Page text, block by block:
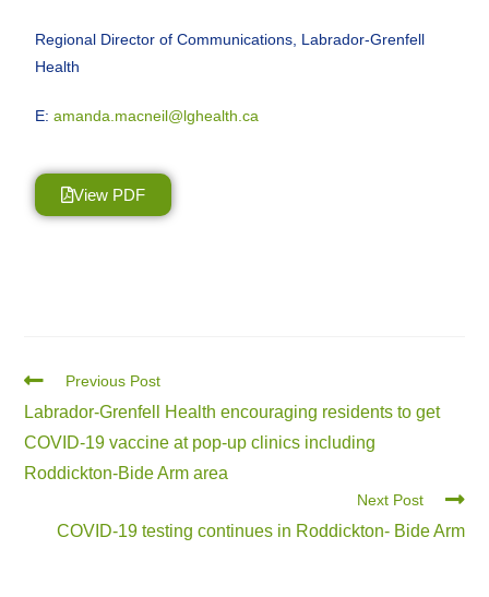
Regional Director of Communications, Labrador-Grenfell
Health
E:amanda.macneil@lghealth.ca
View PDF
Previous Post
Labrador-Grenfell Health encouraging residents to get
COVID-19 vaccine at pop-up clinics including
Roddickton-Bide Arm area
Next Post
COVID-19 testing continues in Roddickton- Bide Arm